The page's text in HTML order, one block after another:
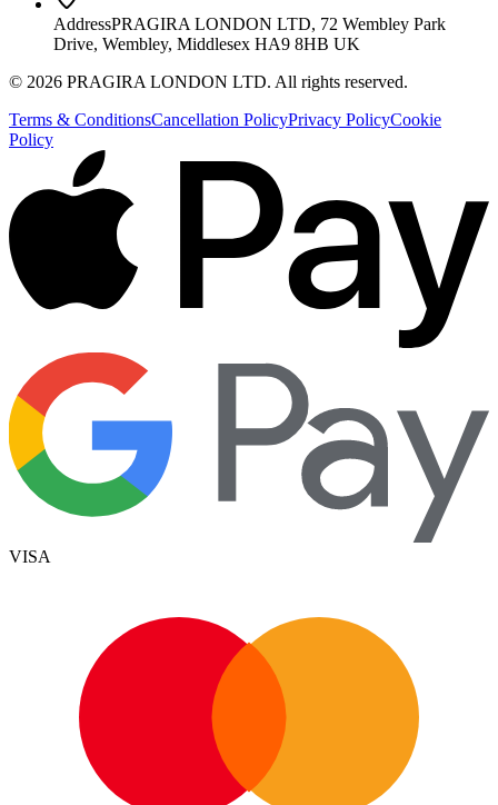
AddressPRAGIRA LONDON LTD, 72 Wembley Park
Drive, Wembley, Middlesex HA9 8HB UK
© 2026 PRAGIRA LONDON LTD. All rights reserved.
Terms & ConditionsCancellation PolicyPrivacy PolicyCookie
Policy
VISA